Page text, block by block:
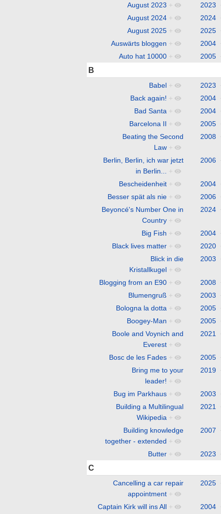
August 2023 + 2023
August 2024 + 2024
August 2025 + 2025
Auswärts bloggen + 2004
Auto hat 10000 + 2005
B
Babel + 2023
Back again! + 2004
Bad Santa + 2004
Barcelona II + 2005
Beating the Second
Law +
2008
Berlin, Berlin, ich war jetzt
in Berlin...
+
2006
Bescheidenheit + 2004
Besser spät als nie + 2006
Beyoncé's Number One in
Country +
2024
Big Fish + 2004
Black lives matter + 2020
Blick in die
Kristallkugel +
2003
Blogging from an E90 + 2008
Blumengruß + 2003
Bologna la dotta + 2005
Boogey-Man + 2005
Boole and Voynich and
Everest +
2021
Bosc de les Fades + 2005
Bring me to your
leader! +
2019
Bug im Parkhaus + 2003
Building a Multilingual
Wikipedia +
2021
Building knowledge
together - extended +
2007
Butter + 2023
C
Cancelling a car repair
appointment +
2025
Captain Kirk will ins All + 2004